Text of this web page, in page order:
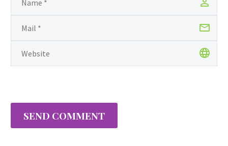
SEND COMMENT